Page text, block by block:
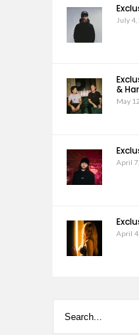
July 4,
&
May
April
April